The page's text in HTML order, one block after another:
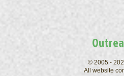
© 2005 -
All website